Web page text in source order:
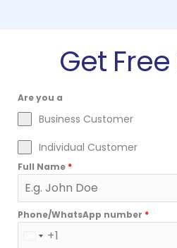
Get
Are you a
Business Customer
Individual Customer
Full Name *
Phone/WhatsApp number *
+1